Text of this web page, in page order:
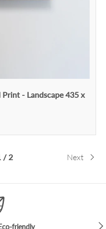
Print - Landscape 435 x
/ 2 Next
friendly